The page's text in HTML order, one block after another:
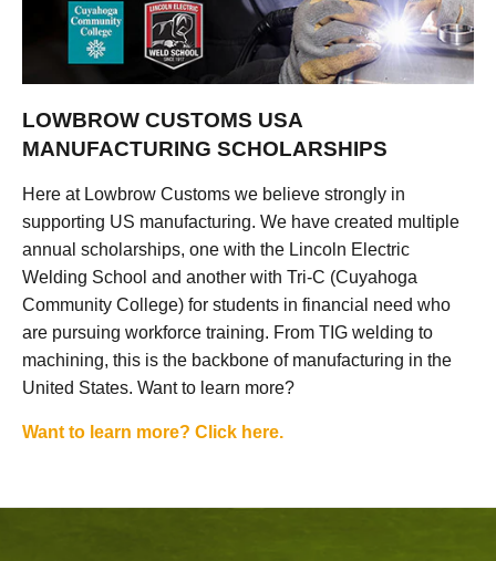
LOWBROW CUSTOMS USA
MANUFACTURING SCHOLARSHIPS
Here at Lowbrow Customs we believe strongly in
supporting US manufacturing. We have created multiple
annual scholarships, one with the Lincoln Electric
Welding School and another with Tri-C (Cuyahoga
Community College) for students in financial need who
are pursuing workforce training. From TIG welding to
machining, this is the backbone of manufacturing in the
United States. Want to learn more?
Want to learn more? Click here.